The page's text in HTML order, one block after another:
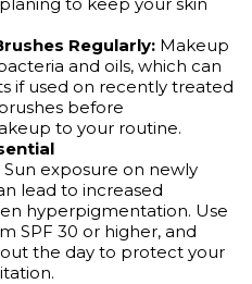
Regularly: Makeup
and oils, which can
if used on recently treated
before
to your routine.
Sun exposure on newly
lead to increased
hyperpigmentation. Use
SPF 30 or higher, and
the day to protect your